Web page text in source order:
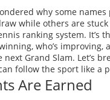
why some
while others are
ranking system. It’s
who’s improving,
Grand Slam. Let’s
follow the sport like a
Are Earned